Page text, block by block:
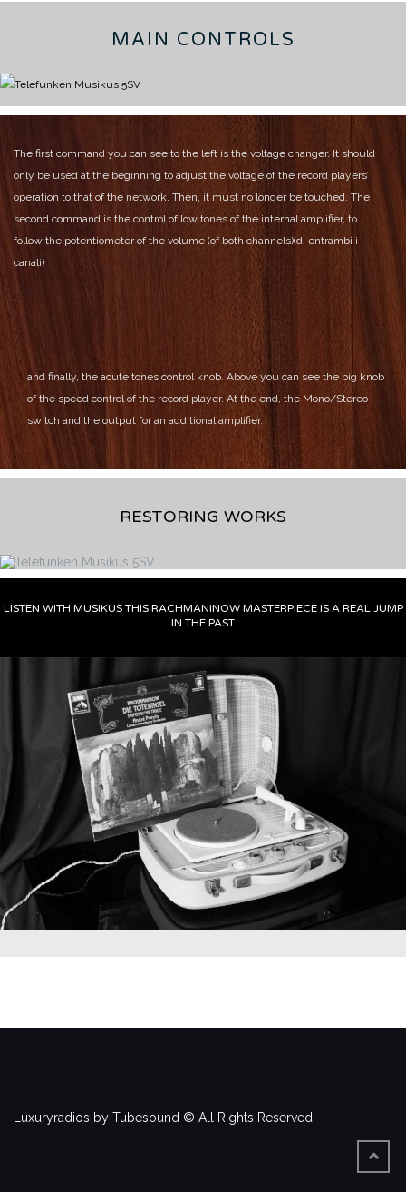
MAIN CONTROLS
The first command you can see to the left is the voltage changer. It should
only be used at the beginning to adjust the voltage of the record players’
operation to that of the network. Then, it must no longer be touched. The
second command is the control of low tones of the internal amplifier, to
follow the potentiometer of the volume (of both channels)(di entrambi i
canali)
and finally, the acute tones control knob. Above you can see the big knob
of the speed control of the record player. At the end, the Mono/Stereo
switch and the output for an additional amplifier.
RESTORING WORKS
LISTEN WITH MUSIKUS THIS RACHMANINOW MASTERPIECE IS A REAL JUMP
IN THE PAST
Luxuryradios by Tubesound © All Rights Reserved